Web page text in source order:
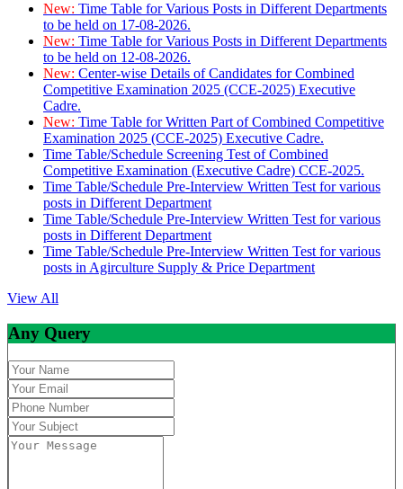
New: Time Table for Various Posts in Different Departments
to be held on 17-08-2026.
New: Time Table for Various Posts in Different Departments
to be held on 12-08-2026.
New: Center-wise Details of Candidates for Combined
Competitive Examination 2025 (CCE-2025) Executive
Cadre.
New: Time Table for Written Part of Combined Competitive
Examination 2025 (CCE-2025) Executive Cadre.
Time Table/Schedule Screening Test of Combined
Competitive Examination (Executive Cadre) CCE-2025.
Time Table/Schedule Pre-Interview Written Test for various
posts in Different Department
Time Table/Schedule Pre-Interview Written Test for various
posts in Different Department
Time Table/Schedule Pre-Interview Written Test for various
posts in Agirculture Supply & Price Department
View All
Any Query